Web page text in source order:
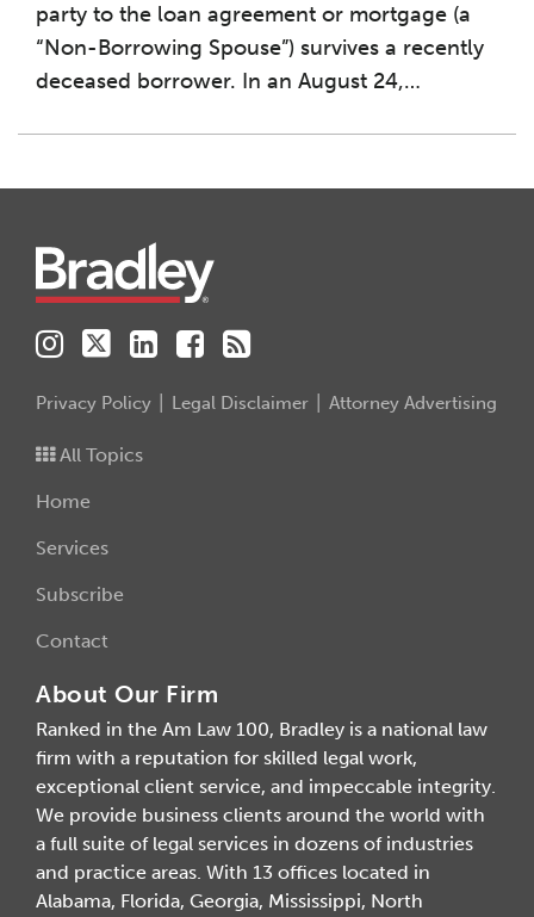
party to the loan agreement or mortgage (a
“Non-Borrowing Spouse”) survives a recently
deceased borrower. In an August 24,…
Privacy Policy Legal Disclaimer Attorney Advertising
All Topics
Home
Services
Subscribe
Contact
About Our Firm
Ranked in the Am Law 100, Bradley is a national law
firm with a reputation for skilled legal work,
exceptional client service, and impeccable integrity.
We provide business clients around the world with
a full suite of legal services in dozens of industries
and practice areas. With 13 offices located in
Alabama, Florida, Georgia, Mississippi, North